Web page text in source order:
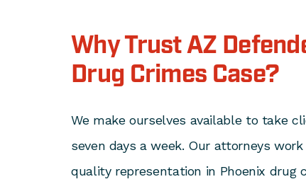
Why Trust AZ
Drug Crimes Case?
We make ourselves available to take
seven days a week. Our attorneys
quality representation in Phoenix drug